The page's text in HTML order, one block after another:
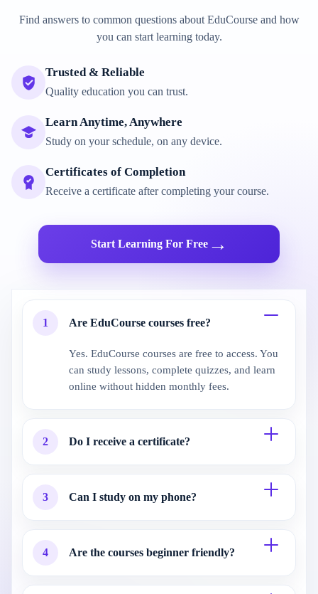
Find answers to common questions about EduCourse and how
you can start learning today.
Trusted & Reliable
Quality education you can trust.
Learn Anytime, Anywhere
Study on your schedule, on any device.
Certificates of Completion
Receive a certificate after completing your course.
Start Learning For Free→
1 Are EduCourse courses free?
Yes. EduCourse courses are free to access. You
can study lessons, complete quizzes, and learn
online without hidden monthly fees.
2 Do I receive a certificate?
3 Can I study on my phone?
4 Are the courses beginner friendly?